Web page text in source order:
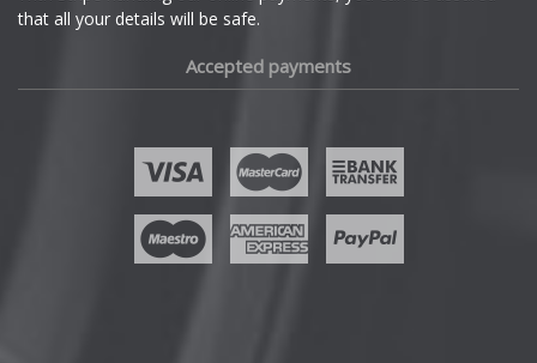
that all your details will be safe.
Accepted payments